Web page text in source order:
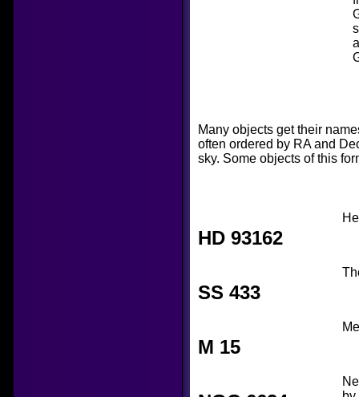
Many objects get their
often ordered by RA and
sky. Some objects of this
HD 93162
SS 433
M 15